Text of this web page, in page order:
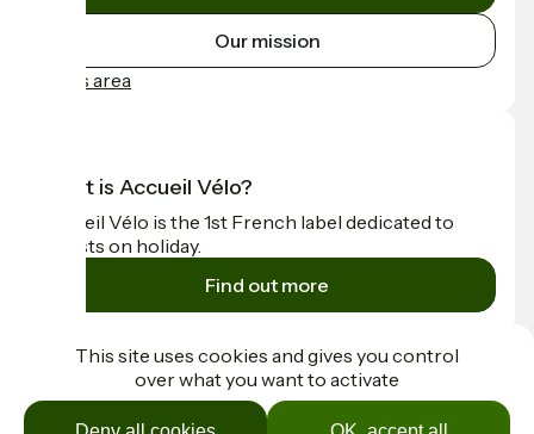
Our mission
Press area
What is Accueil Vélo?
Accueil Vélo is the 1st French label dedicated to
cyclists on holiday.
Find out more
This site uses cookies and gives you control
over what you want to activate